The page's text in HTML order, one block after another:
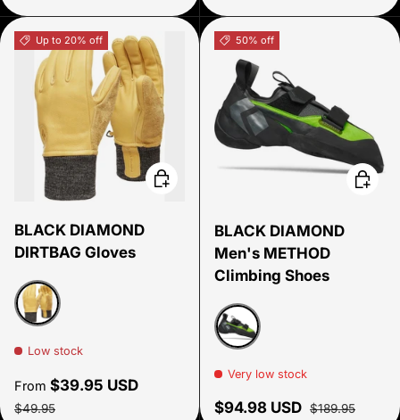
Up to 20% off
BLACK DIAMOND
DIRTBAG Gloves
Tan
Low stock
Sale price
From $39.95 USD
Regular price
$49.95
Choose options
50% off
BLACK DIAMOND
Men's METHOD
Climbing Shoes
Green
Very low stock
Sale price
$94.98 USD Regular price
$189.95